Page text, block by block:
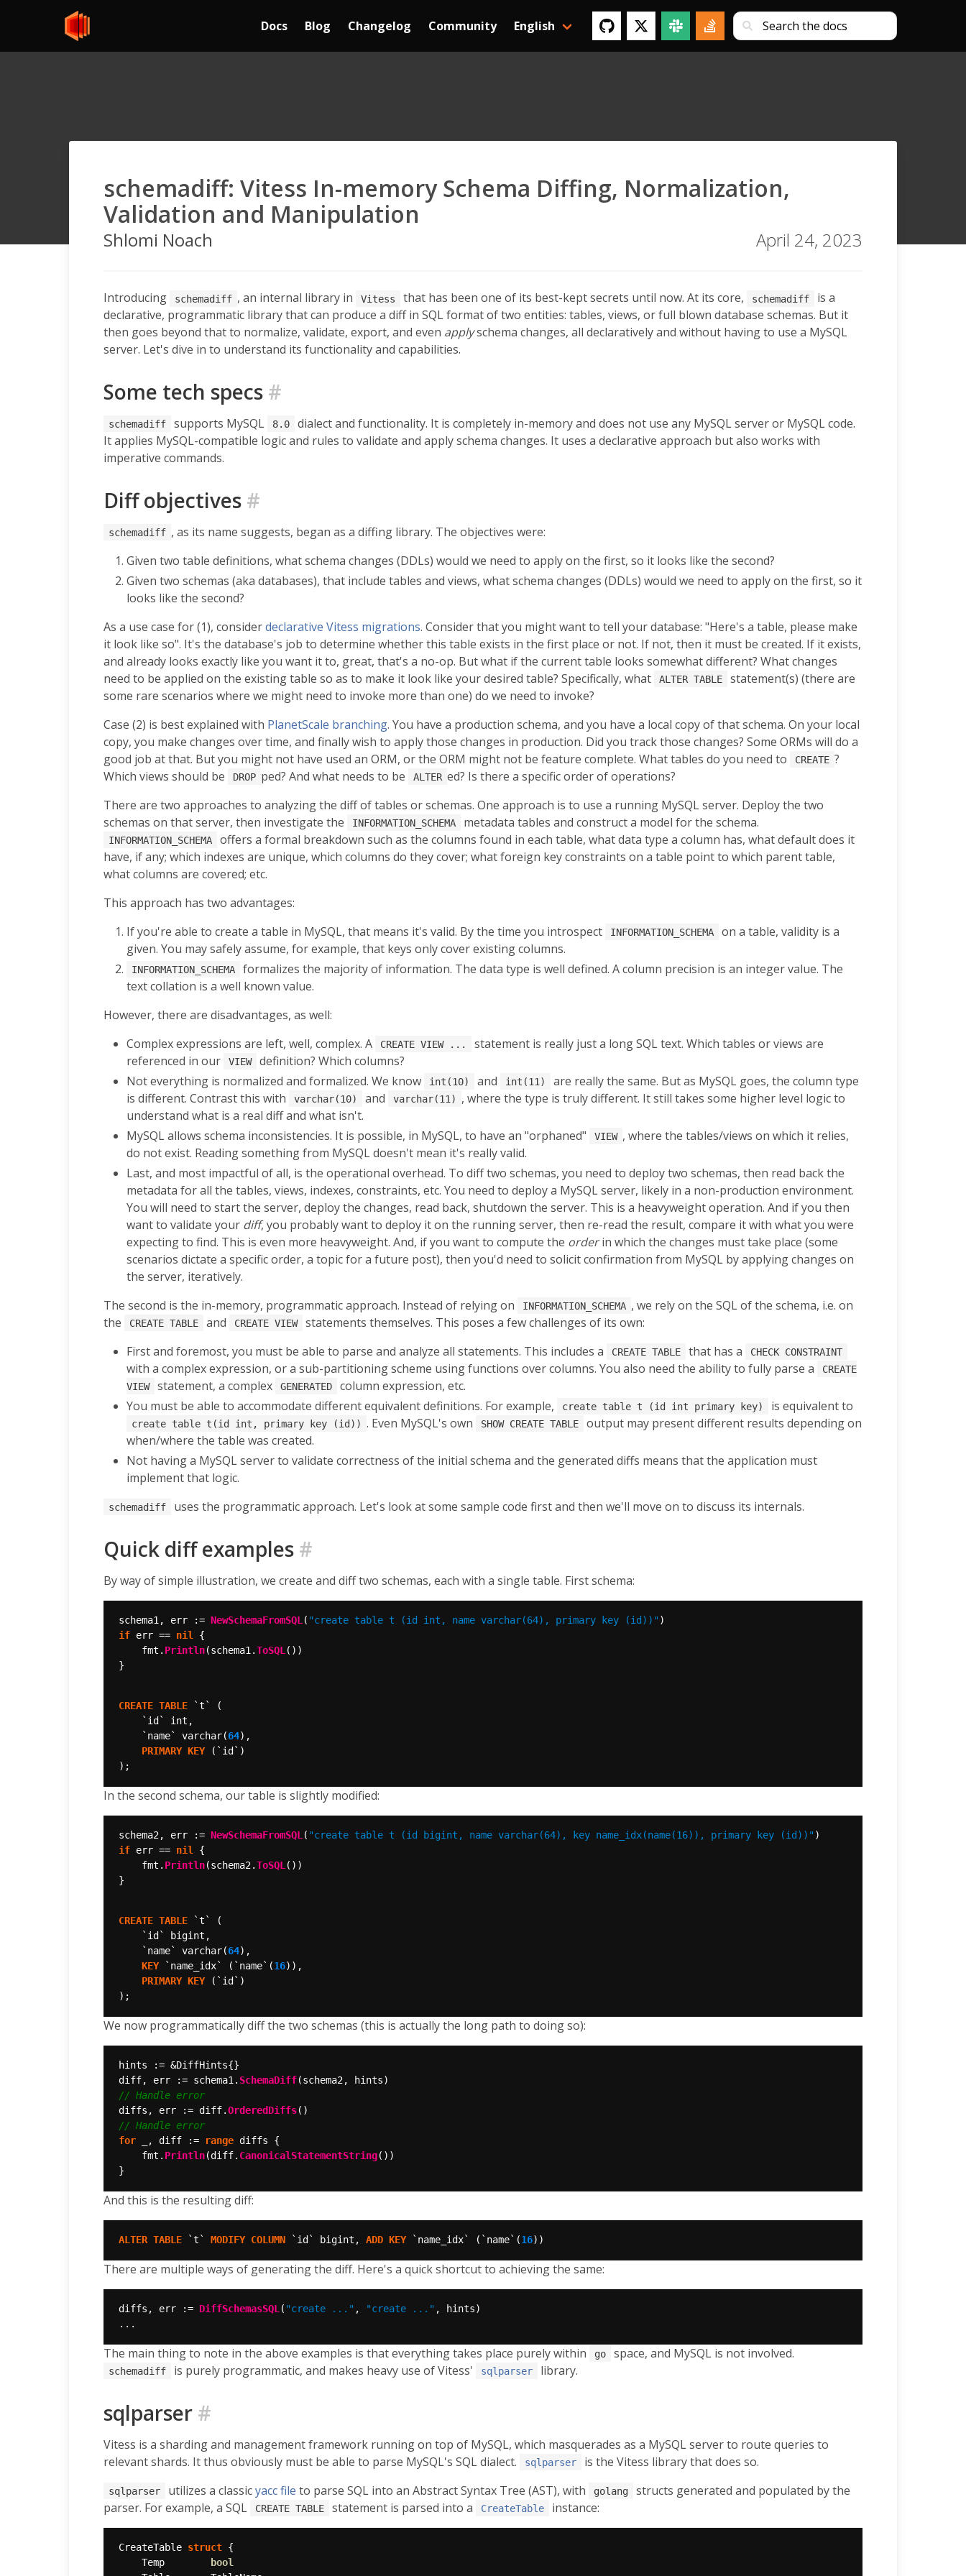
Docs Blog Changelog Community English
schemadiff: Vitess In-memory Schema Diffing, Normalization,
Validation and Manipulation
Shlomi Noach April 24, 2023
Introducing schemadiff , an internal library in Vitess that has been one of its best-kept secrets until now. At its core, schemadiff
is a
declarative, programmatic library that can produce a diff in SQL format of two entities: tables, views, or full blown database schemas. But it
then goes beyond that to normalize, validate, export, and even applyschema changes, all declaratively and without having to use a MySQL
server. Let's dive in to understand its functionality and capabilities.
Some tech specs #
schemadiff supports MySQL 8.0
dialect and functionality. It is completely in-memory and does not use any MySQL server or MySQL code.
It applies MySQL-compatible logic and rules to validate and apply schema changes. It uses a declarative approach but also works with
imperative commands.
Diff objectives #
schemadiff , as its name suggests, began as a diffing library. The objectives were:
Given two table definitions, what schema changes (DDLs) would we need to apply on the first, so it looks like the second?
Given two schemas (aka databases), that include tables and views, what schema changes (DDLs) would we need to apply on the first, so it
looks like the second?
As a use case for (1), considerdeclarative Vitess migrations. Consider that you might want to tell your database: "Here's a table, please make
it look like so". It's the database's job to determine whether this table exists in the first place or not. If not, then it must be created. If it exists,
and already looks exactly like you want it to, great, that's a no-op. But what if the current table looks somewhat different? What changes
need to be applied on the existing table so as to make it look like your desired table? Specifically, what
ALTER TABLE
statement(s) (there are
some rare scenarios where we might need to invoke more than one) do we need to invoke?
Case (2) is best explained with PlanetScale branching. You have a production schema, and you have a local copy of that schema. On your local
copy, you make changes over time, and finally wish to apply those changes in production. Did you track those changes? Some ORMs will do a
good job at that. But you might not have used an ORM, or the ORM might not be feature complete. What tables do you need to
CREATE ?
Which views should be
DROP ped? And what needs to be ALTER ed? Is there a specific order of operations?
There are two approaches to analyzing the diff of tables or schemas. One approach is to use a running MySQL server. Deploy the two
schemas on that server, then investigate the
INFORMATION_SCHEMA metadata tables and construct a model for the schema.
INFORMATION_SCHEMA
offers a formal breakdown such as the columns found in each table, what data type a column has, what default does it
have, if any; which indexes are unique, which columns do they cover; what foreign key constraints on a table point to which parent table,
what columns are covered; etc.
This approach has two advantages:
If you're able to create a table in MySQL, that means it's valid. By the time you introspect
INFORMATION_SCHEMA
on a table, validity is a
given. You may safely assume, for example, that keys only cover existing columns.
INFORMATION_SCHEMA
formalizes the majority of information. The data type is well defined. A column precision is an integer value. The
text collation is a well known value.
However, there are disadvantages, as well:
Complex expressions are left, well, complex. A
CREATE VIEW ...
statement is really just a long SQL text. Which tables or views are
referenced in our
VIEW
definition? Which columns?
Not everything is normalized and formalized. We know
int(10) and int(11)
are really the same. But as MySQL goes, the column type
is different. Contrast this with
varchar(10) and varchar(11)
, where the type is truly different. It still takes some higher level logic to
understand what is a real diff and what isn't.
MySQL allows schema inconsistencies. It is possible, in MySQL, to have an "orphaned"
VIEW , where the tables/views on which it relies,
do not exist. Reading something from MySQL doesn't mean it's really valid.
Last, and most impactful of all, is the operational overhead. To diff two schemas, you need to deploy two schemas, then read back the
metadata for all the tables, views, indexes, constraints, etc. You need to deploy a MySQL server, likely in a non-production environment.
You will need to start the server, deploy the changes, read back, shutdown the server. This is a heavyweight operation. And if you then
want to validate your diff, you probably want to deploy it on the running server, then re-read the result, compare it with what you were
expecting to find. This is even more heavyweight. And, if you want to compute the orderin which the changes must take place (some
scenarios dictate a specific order, a topic for a future post), then you'd need to solicit confirmation from MySQL by applying changes on
the server, iteratively.
The second is the in-memory, programmatic approach. Instead of relying on
INFORMATION_SCHEMA , we rely on the SQL of the schema, i.e. on
the
CREATE TABLE and CREATE VIEW
statements themselves. This poses a few challenges of its own:
First and foremost, you must be able to parse and analyze all statements. This includes a
CREATE TABLE that has a CHECK CONSTRAINT
with a complex expression, or a sub-partitioning scheme using functions over columns. You also need the ability to fully parse a
CREATE
VIEW
statement, a complex GENERATED
column expression, etc.
You must be able to accommodate different equivalent definitions. For example,
create table t (id int primary key) is equivalent to
create table t(id int, primary key (id)) . Even MySQL's own SHOW CREATE TABLE
output may present different results depending on
when/where the table was created.
Not having a MySQL server to validate correctness of the initial schema and the generated diffs means that the application must
implement that logic.
schemadiff uses the programmatic approach. Let's look at some sample code first and then we'll move on to discuss its internals.
Quick diff examples #
By way of simple illustration, we create and diff two schemas, each with a single table. First schema:
schema1, err := NewSchemaFromSQL( "create table t (id int, name varchar(64), primary key (id))"
if err == nil
	fmt.
Println(schema1.ToSQL
CREATE TABLE `t`
(
`id`
int,
`name`
varchar(64),
PRIMARY KEY
(`id`)
);
In the second schema, our table is slightly modified:
schema2, err := NewSchemaFromSQL( "create table t (id bigint, name varchar(64), key name_idx(name(16)), primary key (id))"
if err == nil
	fmt.
Println(schema2.ToSQL
CREATE TABLE `t`
(
`id`
bigint,
`name`
varchar(64),
KEY
`name_idx` (`name`(16)),
PRIMARY KEY
(`id`)
);
We now programmatically diff the two schemas (this is actually the long path to doing so):
diff, err := schema1. SchemaDiff
diffs, err := diff.OrderedDiffs
for _, diff := range
	fmt.
Println(diff. CanonicalStatementString
And this is the resulting diff:
ALTER TABLE `t` MODIFY COLUMN `id` bigint, ADD KEY `name_idx` (`name`(16))
There are multiple ways of generating the diff. Here's a quick shortcut to achieving the same:
diffs, err := DiffSchemasSQL( "create ..." , "create ..."
The main thing to note in the above examples is that everything takes place purely within go space, and MySQL is not involved.
schemadiff is purely programmatic, and makes heavy use of Vitess' sqlparser library.
sqlparser #
Vitess is a sharding and management framework running on top of MySQL, which masquerades as a MySQL server to route queries to
relevant shards. It thus obviously must be able to parse MySQL's SQL dialect.
sqlparser is the Vitess library that does so.
sqlparser utilizes a classicyaccfile to parse SQL into an Abstract Syntax Tree (AST), with golang
structs generated and populated by the
parser. For example, a SQL
CREATE TABLE statement is parsed into a CreateTable instance:
CreateTable struct
	Temp
bool